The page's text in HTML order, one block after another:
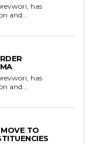
and...
and...
TO